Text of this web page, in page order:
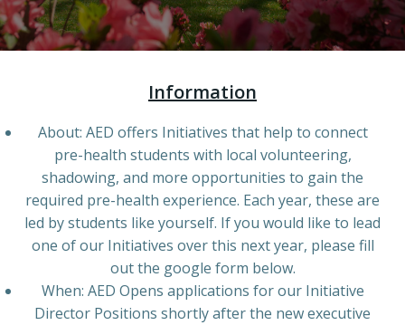
Information
About: AED offers Initiatives that help to connect
pre-health students with local volunteering,
shadowing, and more opportunities to gain the
required pre-health experience. Each year, these are
led by students like yourself. If you would like to lead
one of our Initiatives over this next year, please fill
out the google form below.
When: AED Opens applications for our Initiative
Director Positions shortly after the new executive